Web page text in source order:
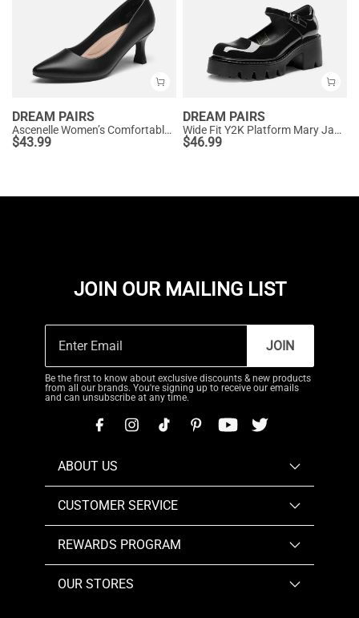
DREAM PAIRS
Ascenelle Women’s Comfortable Pumps with Arch Support
$43.99
DREAM PAIRS
Wide Fit Y2K Platform Mary Jane Pumps
$46.99
JOIN OUR MAILING LIST
JOIN
Be the first to know about exclusive discounts & new products
from all our brands. You're signing up to receive our emails
and can unsubscribe at any time.
ABOUT US
CUSTOMER SERVICE
REWARDS PROGRAM
OUR STORES